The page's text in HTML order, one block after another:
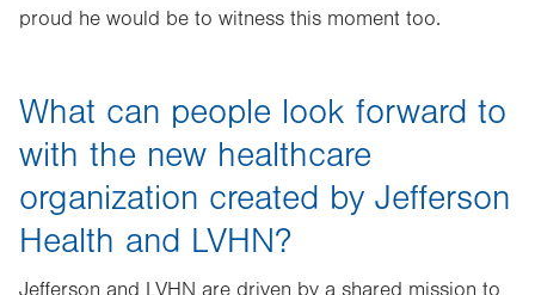
proud he would be to witness this moment too.
What can people look forward to
with the new healthcare
organization created by Jefferson
Health and LVHN?
Jefferson and LVHN are driven by a shared mission to